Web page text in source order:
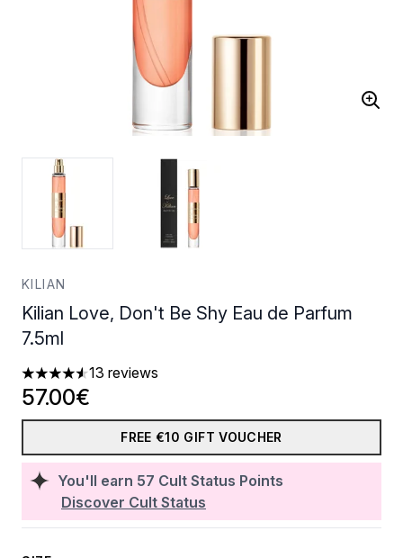
KILIAN
Kilian Love, Don't Be Shy Eau de Parfum
7.5ml
4.54 stars out of a maximum of 5
13 reviews
You'll earn 57 Cult Status Points
Discover Cult Status
57.00€
FREE €10 GIFT VOUCHER